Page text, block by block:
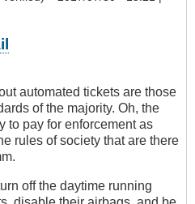
automated tickets are those
of the majority. Oh, the
to pay for enforcement as
rules of society that are there
off the daytime running